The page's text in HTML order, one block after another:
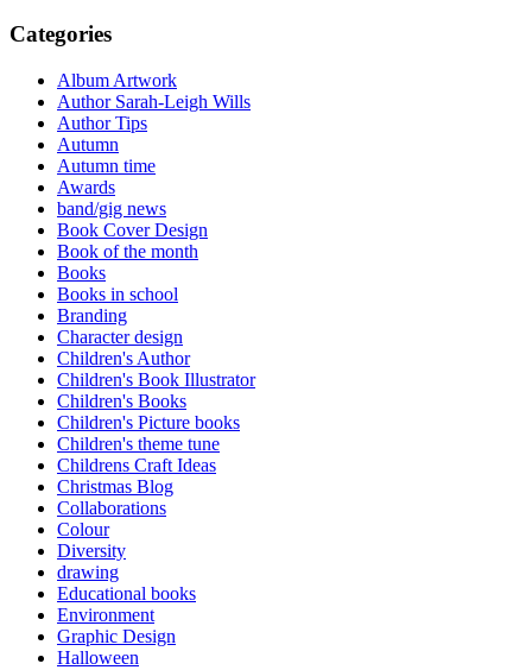
Categories
Album Artwork
Author Sarah-Leigh Wills
Author Tips
Autumn
Autumn time
Awards
band/gig news
Book Cover Design
Book of the month
Books
Books in school
Branding
Character design
Children's Author
Children's Book Illustrator
Children's Books
Children's Picture books
Children's theme tune
Childrens Craft Ideas
Christmas Blog
Collaborations
Colour
Diversity
drawing
Educational books
Environment
Graphic Design
Halloween